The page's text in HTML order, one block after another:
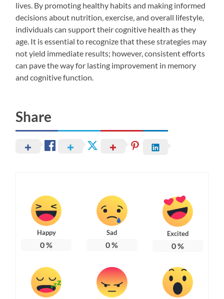
lives. By promoting healthy habits and making informed
decisions about nutrition, exercise, and overall lifestyle,
individuals can support their cognitive health as they
age. It is essential to recognize that these strategies may
not yield immediate results; however, consistent efforts
can pave the way for lasting improvement in memory
and cognitive function.
Share
Happy
0%
Sad
0%
Excited
0%